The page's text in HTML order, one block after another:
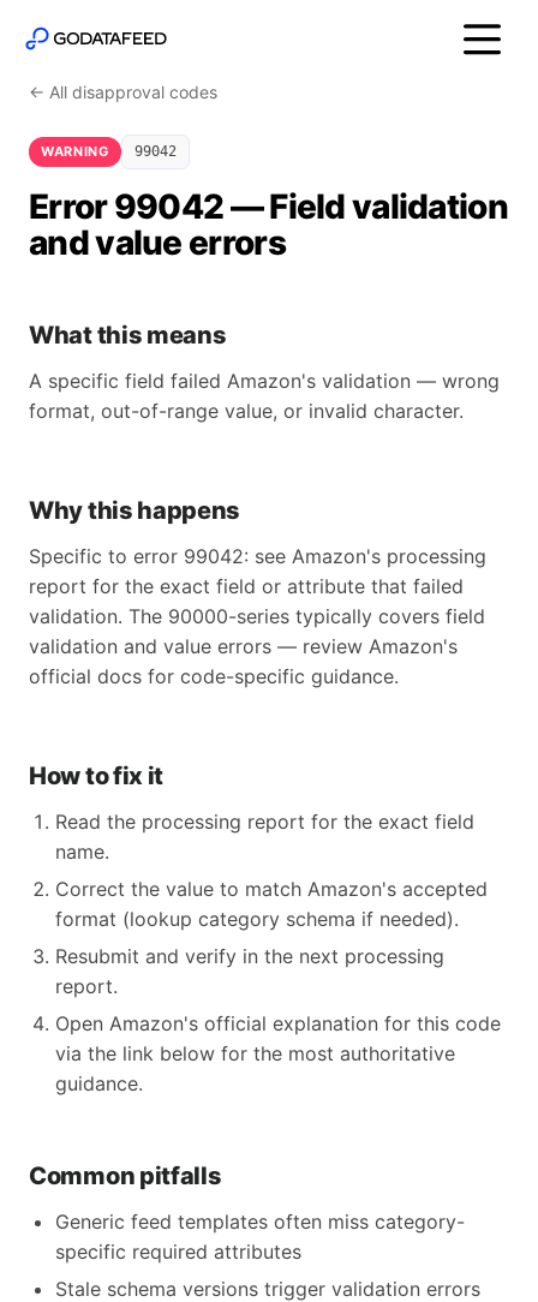
← All disapproval codes
WARNING 99042
Error 99042 — Field validation
and value errors
What this means
A specific field failed Amazon's validation — wrong
format, out-of-range value, or invalid character.
Why this happens
Specific to error 99042: see Amazon's processing
report for the exact field or attribute that failed
validation. The 90000-series typically covers field
validation and value errors — review Amazon's
official docs for code-specific guidance.
How to fix it
Read the processing report for the exact field
name.
Correct the value to match Amazon's accepted
format (lookup category schema if needed).
Resubmit and verify in the next processing
report.
Open Amazon's official explanation for this code
via the link below for the most authoritative
guidance.
Common pitfalls
Generic feed templates often miss category-
specific required attributes
Stale schema versions trigger validation errors